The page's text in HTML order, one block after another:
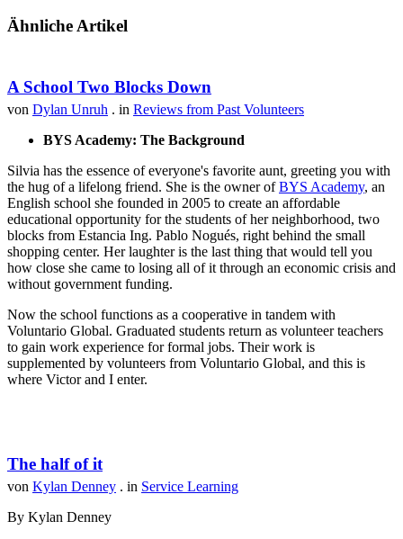
Ähnliche Artikel
A School Two Blocks Down
von Dylan Unruh . in Reviews from Past Volunteers
BYS Academy: The Background
Silvia has the essence of everyone's favorite aunt, greeting you with
the hug of a lifelong friend. She is the owner ofBYS Academy, an
English school she founded in 2005 to create an affordable
educational opportunity for the students of her neighborhood, two
blocks from Estancia Ing. Pablo Nogués, right behind the small
shopping center. Her laughter is the last thing that would tell you
how close she came to losing all of it through an economic crisis and
without government funding.
Now the school functions as a cooperative in tandem with
Voluntario Global. Graduated students return as volunteer teachers
to gain work experience for formal jobs. Their work is
supplemented by volunteers from Voluntario Global, and this is
where Victor and I enter.
The half of it
von Kylan Denney . in Service Learning
By Kylan Denney